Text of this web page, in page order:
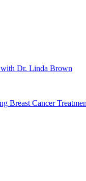
Dr. Linda Brown
Breast Cancer